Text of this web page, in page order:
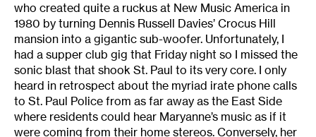
who created quite a ruckus at New Music America in
1980 by turning Dennis Russell Davies’ Crocus Hill
mansion into a gigantic sub-woofer. Unfortunately, I
had a supper club gig that Friday night so I missed the
sonic blast that shook St. Paul to its very core. I only
heard in retrospect about the myriad irate phone calls
to St. Paul Police from as far away as the East Side
where residents could hear Maryanne’s music as if it
were coming from their home stereos. Conversely, her